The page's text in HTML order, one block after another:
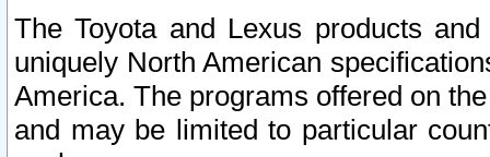
The Toyota and Lexus products
uniquely North American
America. The programs offered on
and may be limited to particular